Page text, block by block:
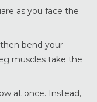
as you face the
bend your
muscles take the
at once. Instead,